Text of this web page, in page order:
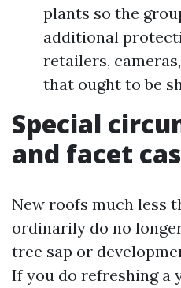
plants so the
additional
retailers,
that ought to be
Special
and facet
New roofs much less
ordinarily do no
tree sap or
If you do refreshing a